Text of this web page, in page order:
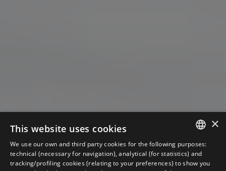
ITALIAN
ENGLISH
×
This website uses cookies
We use our own and third party cookies for the following purposes:
technical (necessary for navigation), analytical (for statistics) and
tracking/profiling cookies (relating to your preferences) to show you